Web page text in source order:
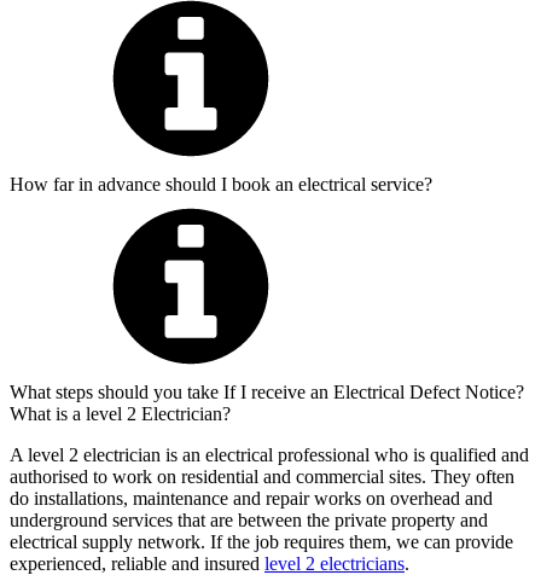
How far in advance should I book an electrical service?
What steps should you take If I receive an Electrical Defect Notice?
What is a level 2 Electrician?
A level 2 electrician is an electrical professional who is qualified and
authorised to work on residential and commercial sites. They often
do installations, maintenance and repair works on overhead and
underground services that are between the private property and
electrical supply network. If the job requires them, we can provide
experienced, reliable and insured level 2 electricians.